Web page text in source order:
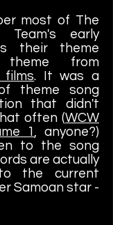
most of The
Team's early
their theme
theme from
films. It was a
theme song
that didn't
often (WCW
1
, anyone?)
to the song
are actually
the current
Samoan star -